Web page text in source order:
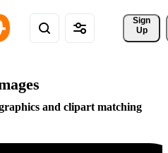
Sign
Up
and clipart matching